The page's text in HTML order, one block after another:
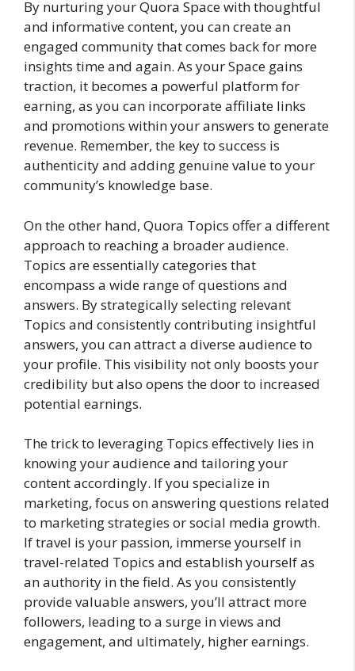
By nurturing your Quora Space with thoughtful
and informative content, you can create an
engaged community that comes back for more
insights time and again. As your Space gains
traction, it becomes a powerful platform for
earning, as you can incorporate affiliate links
and promotions within your answers to generate
revenue. Remember, the key to success is
authenticity and adding genuine value to your
community’s knowledge base.
On the other hand, Quora Topics offer a different
approach to reaching a broader audience.
Topics are essentially categories that
encompass a wide range of questions and
answers. By strategically selecting relevant
Topics and consistently contributing insightful
answers, you can attract a diverse audience to
your profile. This visibility not only boosts your
credibility but also opens the door to increased
potential earnings.
The trick to leveraging Topics effectively lies in
knowing your audience and tailoring your
content accordingly. If you specialize in
marketing, focus on answering questions related
to marketing strategies or social media growth.
If travel is your passion, immerse yourself in
travel-related Topics and establish yourself as
an authority in the field. As you consistently
provide valuable answers, you’ll attract more
followers, leading to a surge in views and
engagement, and ultimately, higher earnings.